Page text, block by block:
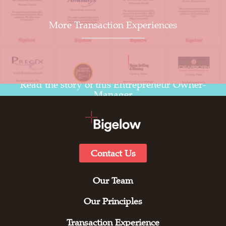
More Transaction Experiences
Read the story of this Entrepreneur Owner-
Manager
Contact Us
Our Team
Our Principles
Transaction Experience